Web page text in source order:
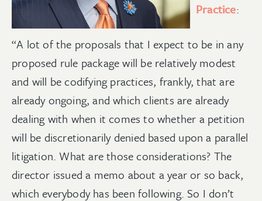
Practice:
“A lot of the proposals that I expect to be in any
proposed rule package will be relatively modest
and will be codifying practices, frankly, that are
already ongoing, and which clients are already
dealing with when it comes to whether a petition
will be discretionarily denied based upon a parallel
litigation. What are those considerations? The
director issued a memo about a year or so back,
which everybody has been following. So I don’t